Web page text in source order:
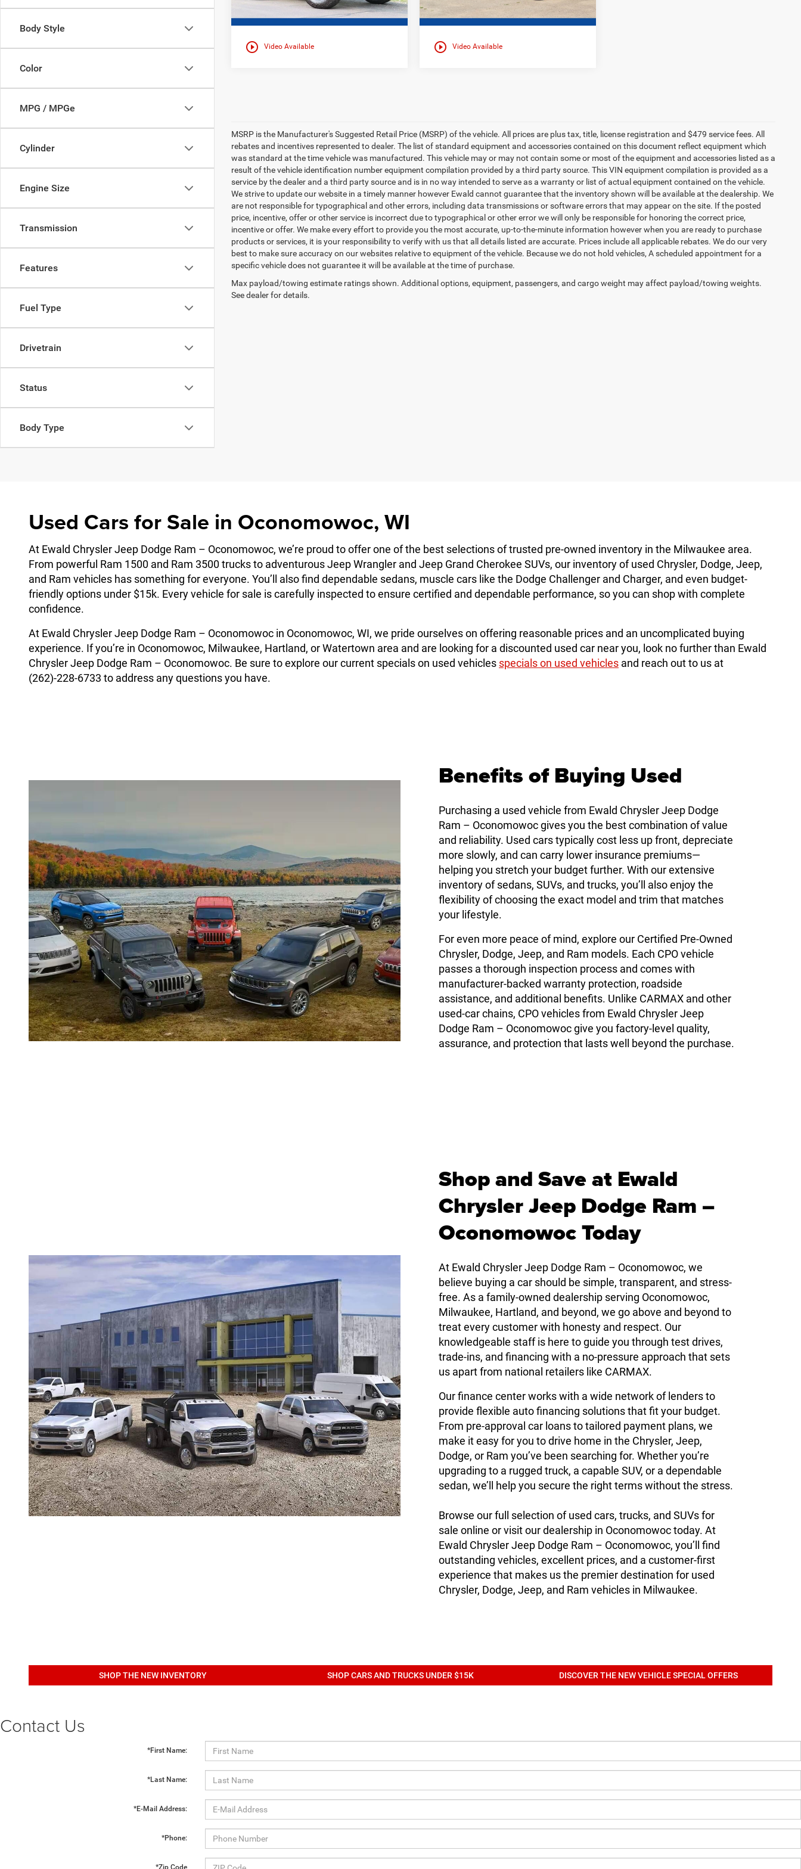
Body Style
Color
MPG / MPGe
Cylinder
Engine Size
Transmission
Features
Fuel Type
Drivetrain
Status
Body Type
play_circle_outline Video Available play_circle_outline Video Available
MSRP is the Manufacturer's Suggested Retail Price (MSRP) of the vehicle. All prices are plus tax, title, license registration and $479 service fees. All
rebates and incentives represented to dealer. The list of standard equipment and accessories contained on this document reflect equipment which
was standard at the time vehicle was manufactured. This vehicle may or may not contain some or most of the equipment and accessories listed as a
result of the vehicle identification number equipment compilation provided by a third party source. This VIN equipment compilation is provided as a
service by the dealer and a third party source and is in no way intended to serve as a warranty or list of actual equipment contained on the vehicle.
We strive to update our website in a timely manner however Ewald cannot guarantee that the inventory shown will be available at the dealership. We
are not responsible for typographical and other errors, including data transmissions or software errors that may appear on the site. If the posted
price, incentive, offer or other service is incorrect due to typographical or other error we will only be responsible for honoring the correct price,
incentive or offer. We make every effort to provide you the most accurate, up-to-the-minute information however when you are ready to purchase
products or services, it is your responsibility to verify with us that all details listed are accurate. Prices include all applicable rebates. We do our very
best to make sure accuracy on our websites relative to equipment of the vehicle. Because we do not hold vehicles, A scheduled appointment for a
specific vehicle does not guarantee it will be available at the time of purchase.
Max payload/towing estimate ratings shown. Additional options, equipment, passengers, and cargo weight may affect payload/towing weights.
See dealer for details.
Used Cars for Sale in Oconomowoc, WI
At Ewald Chrysler Jeep Dodge Ram – Oconomowoc, we’re proud to offer one of the best selections of trusted pre-owned inventory in the Milwaukee area.
From powerful Ram 1500 and Ram 3500 trucks to adventurous Jeep Wrangler and Jeep Grand Cherokee SUVs, our inventory of used Chrysler, Dodge, Jeep,
and Ram vehicles has something for everyone. You’ll also find dependable sedans, muscle cars like the Dodge Challenger and Charger, and even budget-
friendly options under $15k. Every vehicle for sale is carefully inspected to ensure certified and dependable performance, so you can shop with complete
confidence.
At Ewald Chrysler Jeep Dodge Ram – Oconomowoc in Oconomowoc, WI, we pride ourselves on offering reasonable prices and an uncomplicated buying
experience. If you’re in Oconomowoc, Milwaukee, Hartland, or Watertown area and are looking for a discounted used car near you, look no further than Ewald
Chrysler Jeep Dodge Ram – Oconomowoc. Be sure to explore our current specials on used vehicles specials on used vehicles and reach out to us at
(262)-228-6733 to address any questions you have.
Benefits of Buying Used
Purchasing a used vehicle from Ewald Chrysler Jeep Dodge
Ram – Oconomowoc gives you the best combination of value
and reliability. Used cars typically cost less up front, depreciate
more slowly, and can carry lower insurance premiums—
helping you stretch your budget further. With our extensive
inventory of sedans, SUVs, and trucks, you’ll also enjoy the
flexibility of choosing the exact model and trim that matches
your lifestyle.
For even more peace of mind, explore our Certified Pre-Owned
Chrysler, Dodge, Jeep, and Ram models. Each CPO vehicle
passes a thorough inspection process and comes with
manufacturer-backed warranty protection, roadside
assistance, and additional benefits. Unlike CARMAX and other
used-car chains, CPO vehicles from Ewald Chrysler Jeep
Dodge Ram – Oconomowoc give you factory-level quality,
assurance, and protection that lasts well beyond the purchase.
Shop and Save at Ewald
Chrysler Jeep Dodge Ram –
Oconomowoc Today
At Ewald Chrysler Jeep Dodge Ram – Oconomowoc, we
believe buying a car should be simple, transparent, and stress-
free. As a family-owned dealership serving Oconomowoc,
Milwaukee, Hartland, and beyond, we go above and beyond to
treat every customer with honesty and respect. Our
knowledgeable staff is here to guide you through test drives,
trade-ins, and financing with a no-pressure approach that sets
us apart from national retailers like CARMAX.
Our finance center works with a wide network of lenders to
provide flexible auto financing solutions that fit your budget.
From pre-approval car loans to tailored payment plans, we
make it easy for you to drive home in the Chrysler, Jeep,
Dodge, or Ram you’ve been searching for. Whether you’re
upgrading to a rugged truck, a capable SUV, or a dependable
sedan, we’ll help you secure the right terms without the stress.
Browse our full selection of used cars, trucks, and SUVs for
sale online or visit our dealership in Oconomowoc today. At
Ewald Chrysler Jeep Dodge Ram – Oconomowoc, you’ll find
outstanding vehicles, excellent prices, and a customer-first
experience that makes us the premier destination for used
Chrysler, Dodge, Jeep, and Ram vehicles in Milwaukee.
SHOP THE NEW INVENTORY SHOP CARS AND TRUCKS UNDER $15K DISCOVER THE NEW VEHICLE SPECIAL OFFERS
Contact Us
*First Name:
*Last Name:
*E-Mail Address:
*Phone:
*Zip Code